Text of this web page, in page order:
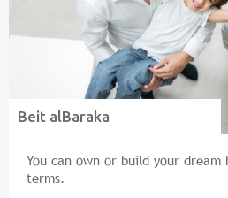
Beit alBaraka
You can own or build your
terms.